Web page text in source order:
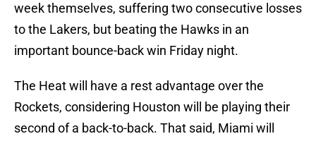
week themselves, suffering two consecutive losses
to the Lakers, but beating the Hawks in an
important bounce-back win Friday night.
The Heat will have a rest advantage over the
Rockets, considering Houston will be playing their
second of a back-to-back. That said, Miami will